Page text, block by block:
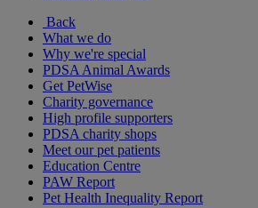
Back
What we do
Why we're special
PDSA Animal Awards
Get PetWise
Charity governance
High profile supporters
PDSA charity shops
Meet our pet patients
Education Centre
PAW Report
Pet Health Inequality Report